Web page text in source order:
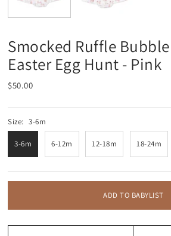
Smocked Ruffle
Easter Egg Hunt - Pink
$50.00
Size: 3-6m
3-6m 6-12m 12-18m 18-24m
ADD TO BABYLIST